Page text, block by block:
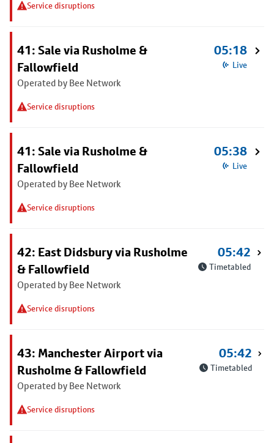
Service disruptions
41: Sale via Rusholme &
Fallowfield
Operated by Bee Network
Service disruptions
05:18
Live
41: Sale via Rusholme &
Fallowfield
Operated by Bee Network
Service disruptions
05:38
Live
42: East Didsbury via Rusholme
& Fallowfield
Operated by Bee Network
Service disruptions
05:42
Timetabled
43: Manchester Airport via
Rusholme & Fallowfield
Operated by Bee Network
Service disruptions
05:42
Timetabled